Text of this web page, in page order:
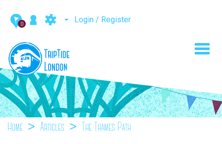
0 Login / Register
Home Articles The Thames Path